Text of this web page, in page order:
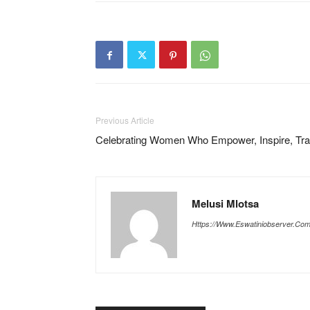
Previous Article
Celebrating Women Who Empower, Inspire,
Melusi Mlotsa
Https://www.eswatiniobserver.com